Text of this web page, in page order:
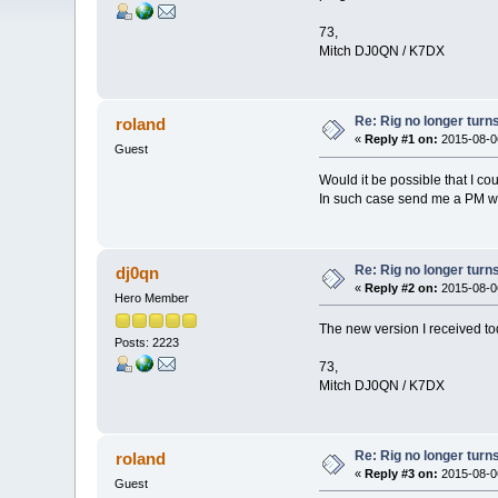
73,
Mitch DJ0QN / K7DX
roland
Guest
Re: Rig no longer
« Reply #1 on: 2015-08-
Would it be possible that I
In such case send me a PM
dj0qn
Hero Member
Posts: 2223
Re: Rig no longer
«Reply #2 on: 2015-08-
The new version I received
73,
Mitch DJ0QN / K7DX
roland
Guest
Re: Rig no longer
«Reply #3 on: 2015-08-